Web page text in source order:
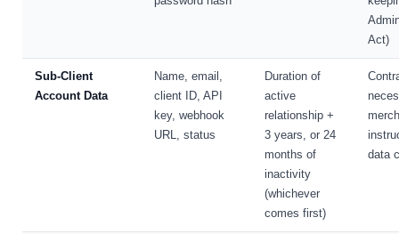
Act)
Sub-Client
Account Data
Name, email,
client ID, API
key, webhook
URL, status
Duration of
active
relationship +
3 years, or 24
months of
inactivity
(whichever
comes first)
data